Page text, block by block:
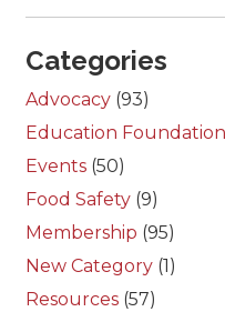
Categories
Advocacy (93)
Education Foundation
Events (50)
Food Safety (9)
Membership (95)
New Category (1)
Resources (57)